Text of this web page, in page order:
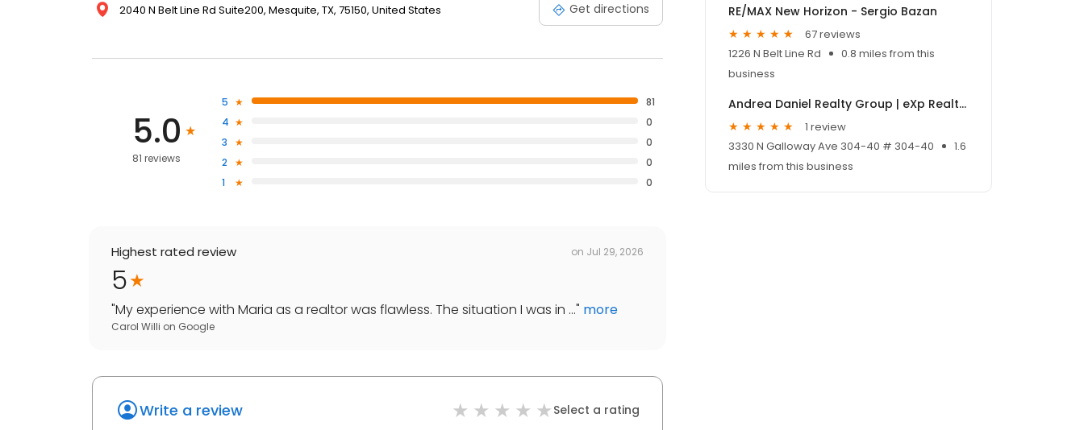
2040 N Belt Line Rd Suite200, Mesquite, TX, 75150, United States Get directions
5.0
81 reviews
5
81
4
0
3
0
2
0
1
0
Highest rated review on Jul 29, 2026
5
"My experience with Maria as a realtor was flawless. The situation I was in ..." more
Carol Willi on Google
Write a review Select a rating
RE/MAX New Horizon - Sergio Bazan
67 reviews
1226 N Belt Line Rd
0.8 miles from this
business
Andrea Daniel Realty Group | eXp Realty, LLC
1 review
3330 N Galloway Ave 304-40 # 304-40
1.6
miles from this business